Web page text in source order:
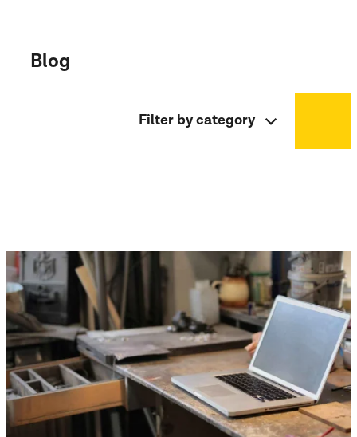
Blog
Filter by category